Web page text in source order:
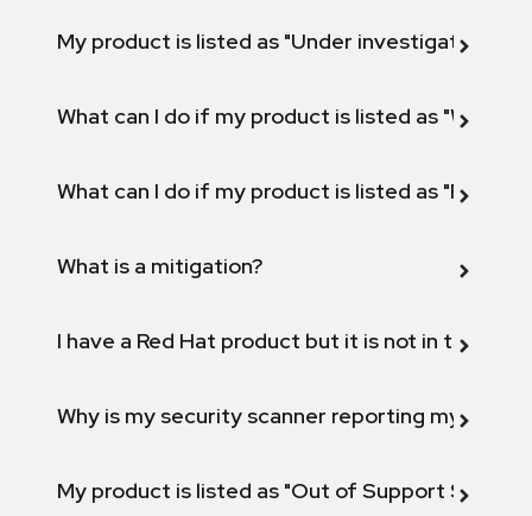
My product is listed as "Under investigation"
What can I do if my product is listed as "Will not
What can I do if my product is listed as "Fix
What is a mitigation?
I have a Red Hat product but it is not in the
Why is my security scanner reporting my
My product is listed as "Out of Support